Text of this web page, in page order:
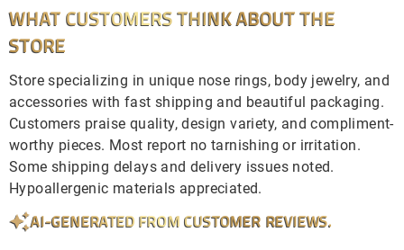
WHAT CUSTOMERS THINK ABOUT THE
STORE
Store specializing in unique nose rings, body jewelry, and
accessories with fast shipping and beautiful packaging.
Customers praise quality, design variety, and compliment-
worthy pieces. Most report no tarnishing or irritation.
Some shipping delays and delivery issues noted.
Hypoallergenic materials appreciated.
AI-GENERATED FROM CUSTOMER REVIEWS.